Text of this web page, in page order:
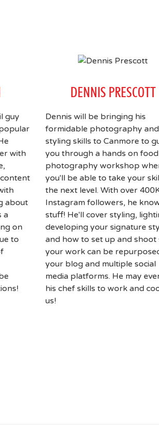
guy
with
about
a
on
to
DENNIS PRESCOTT
Dennis will be bringing his
formidable photography and
styling skills to Canmore to
you through a hands on food
photography workshop
you'll be able to take your
the next level. With over
Instagram followers, he
stuff! He'll cover styling,
developing your signature
and how to set up and shoot
your work can be
your blog and multiple social
media platforms. He may
his chef skills to work and
us!